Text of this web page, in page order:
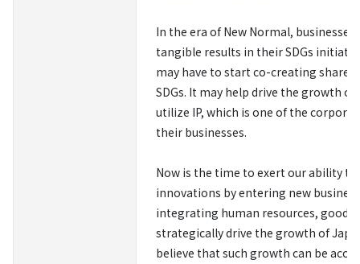
In the era of New Normal,
tangible results in their SDGs
may have to start co-creating shared
SDGs. It may help drive the growth
utilize IP, which is one of the
their businesses.
Now is the time to exert our ability
innovations by entering new
integrating human resources,
strategically drive the growth of
believe that such growth can be